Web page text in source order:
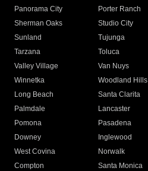
Panorama City
Porter Ranch
Sherman Oaks
Studio City
Sunland
Tujunga
Tarzana
Toluca
Valley Village
Van Nuys
Winnetka
Woodland Hills
Long Beach
Santa Clarita
Palmdale
Lancaster
Pomona
Pasadena
Downey
Inglewood
West Covina
Norwalk
Compton
Santa Monica